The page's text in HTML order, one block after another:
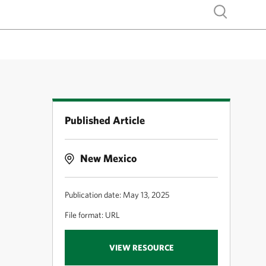
Show search
Published Article
New Mexico
Publication date: May 13, 2025
File format: URL
VIEW RESOURCE